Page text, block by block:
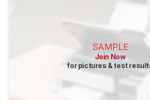
SAMPLE
Join Now
for pictures & test